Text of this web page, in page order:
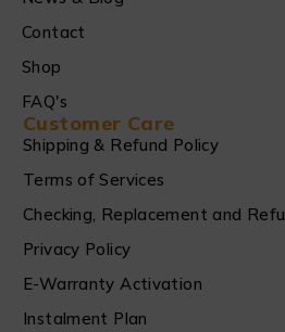
Contact
Shop
FAQ's
Customer Care
Shipping & Refund Policy
Terms of Services
Checking, Replacement and
Privacy Policy
E-Warranty Activation
Instalment Plan